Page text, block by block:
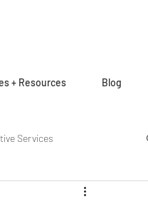
+ Resources Blog
Services